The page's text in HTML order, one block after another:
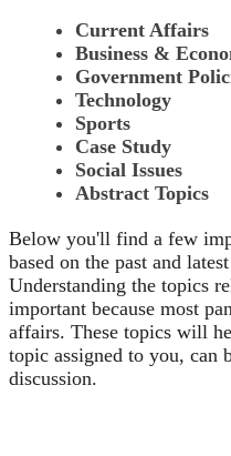
Current Affairs
Business &
Government
Technology
Sports
Case Study
Social Issues
Abstract Topics
Below you'll find a few
based on the past and
Understanding the topics
important because most
affairs. These topics will
topic assigned to you, can
discussion.